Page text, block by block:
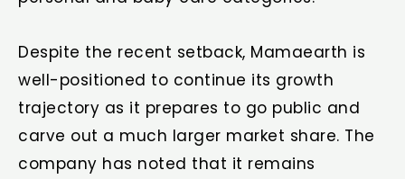
Despite the recent setback, Mamaearth is
well-positioned to continue its growth
trajectory as it prepares to go public and
carve out a much larger market share. The
company has noted that it remains